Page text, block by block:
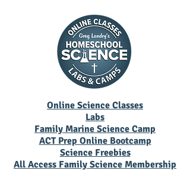
Online Science Classes
Labs
Family Marine Science Camp
ACT Prep Online Bootcamp
Science Freebies
All Access Family Science Membership